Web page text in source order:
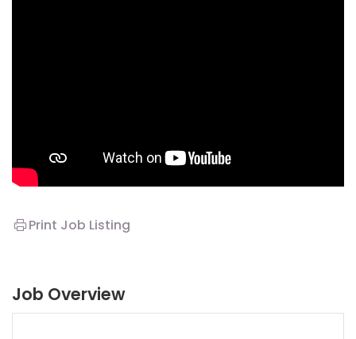
Print Job Listing
Job Overview